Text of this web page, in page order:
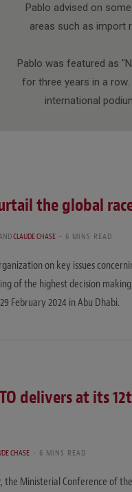
Pablo advised on
areas such as import
Pablo was featured as
for three years in a row.
international
the global
CLAUDE CHASE 6 MINS READ
on key issues
of the highest decision
February 2024 in Abu Dhabi.
delivers at its
CHASE 6 MINS READ
the Ministerial Conference of